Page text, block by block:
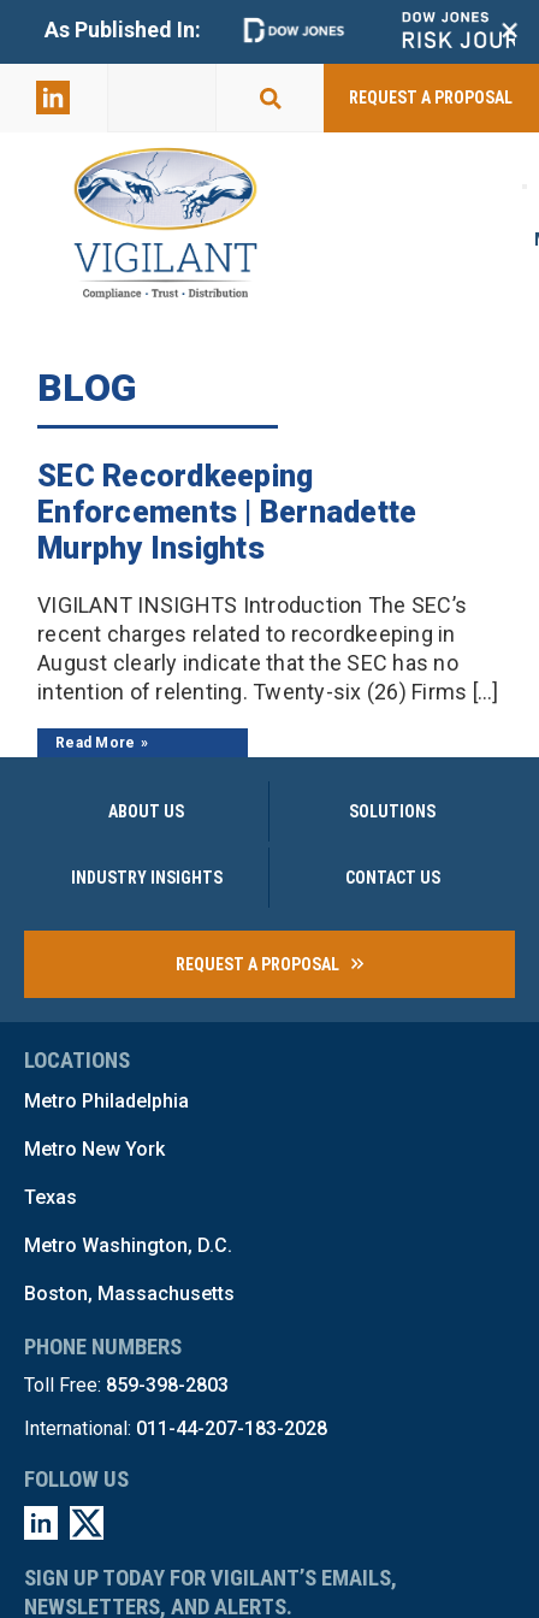
As Published In: +
REQUEST A PROPOSAL
BLOG
SEC Recordkeeping
Enforcements | Bernadette
Murphy Insights
VIGILANT INSIGHTS Introduction The SEC’s
recent charges related to recordkeeping in
August clearly indicate that the SEC has no
intention of relenting. Twenty-six (26) Firms […]
Read More
ABOUT US SOLUTIONS
INDUSTRY INSIGHTS CONTACT US
REQUEST A PROPOSAL
LOCATIONS
Metro Philadelphia
Metro New York
Texas
Metro Washington, D.C.
Boston, Massachusetts
PHONE NUMBERS
Toll Free: 859-398-2803
International: 011-44-207-183-2028
FOLLOW US
SIGN UP TODAY FOR VIGILANT’S EMAILS,
NEWSLETTERS, AND ALERTS.